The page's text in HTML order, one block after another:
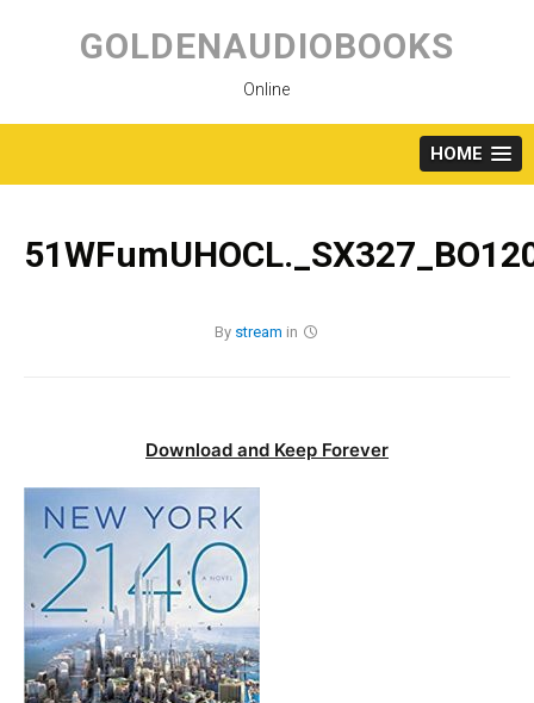
content
GOLDENAUDIOBOOKS
Online
HOME
By stream in
Download and Keep Forever